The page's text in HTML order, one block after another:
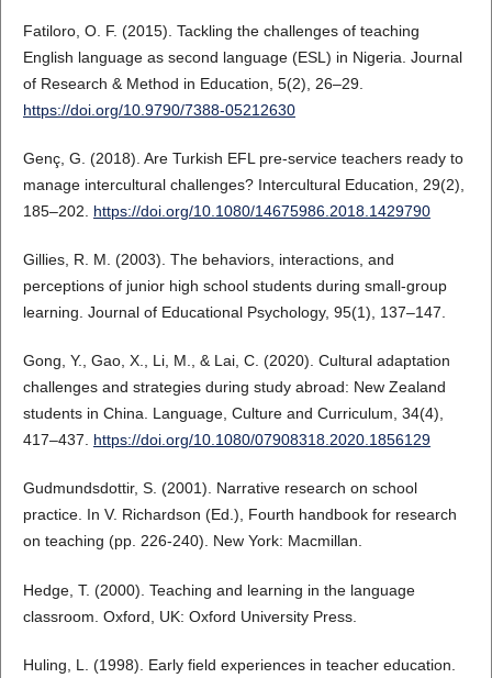
Fatiloro, O. F. (2015). Tackling the challenges of teaching
English language as second language (ESL) in Nigeria. Journal
of Research & Method in Education, 5(2), 26–29.
https://doi.org/10.9790/7388-05212630
Genç, G. (2018). Are Turkish EFL pre-service teachers ready to
manage intercultural challenges? Intercultural Education, 29(2),
185–202. https://doi.org/10.1080/14675986.2018.1429790
Gillies, R. M. (2003). The behaviors, interactions, and
perceptions of junior high school students during small-group
learning. Journal of Educational Psychology, 95(1), 137–147.
Gong, Y., Gao, X., Li, M., & Lai, C. (2020). Cultural adaptation
challenges and strategies during study abroad: New Zealand
students in China. Language, Culture and Curriculum, 34(4),
417–437. https://doi.org/10.1080/07908318.2020.1856129
Gudmundsdottir, S. (2001). Narrative research on school
practice. In V. Richardson (Ed.), Fourth handbook for research
on teaching (pp. 226-240). New York: Macmillan.
Hedge, T. (2000). Teaching and learning in the language
classroom. Oxford, UK: Oxford University Press.
Huling, L. (1998). Early field experiences in teacher education.